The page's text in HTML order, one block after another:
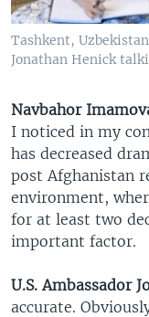
Tashkent,
Jonathan Henick
Navbahor
I noticed in my
has decreased
post Afghanistan
environment,
for at least two
important factor.
U.S. Ambassador
accurate.